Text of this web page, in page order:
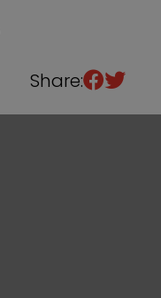
Share: